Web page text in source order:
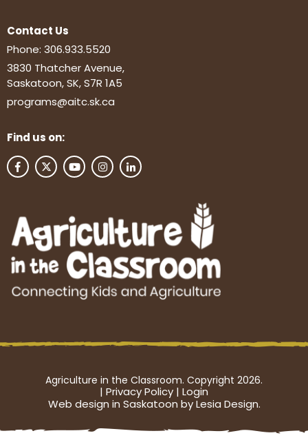
Contact Us
Phone: 306.933.5520
3830 Thatcher Avenue,
Saskatoon, SK, S7R 1A5
programs@aitc.sk.ca
Find us on:
Agriculture in the Classroom. Copyright 2026.
| Privacy Policy | Login
Web design in Saskatoon by Lesia Design.